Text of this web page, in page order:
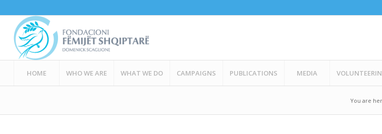
HOME WHO WE ARE WHAT WE DO CAMPAIGNS PUBLICATIONS MEDIA
You are